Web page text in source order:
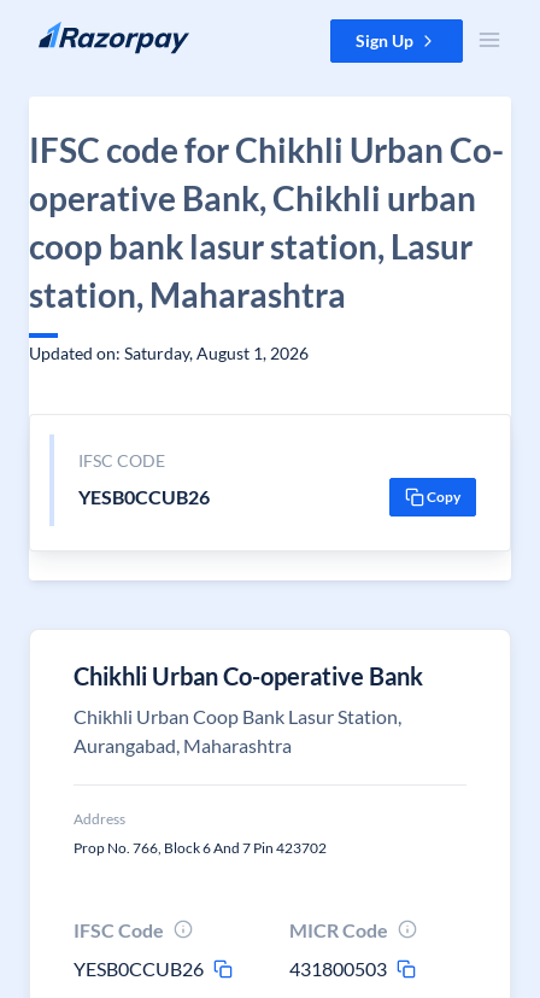
Skip to content Sign Up
IFSC code for Chikhli Urban Co-
operative Bank, Chikhli urban
coop bank lasur station, Lasur
station, Maharashtra
Updated on: Saturday, August 1, 2026
IFSC CODE
YESB0CCUB26 Copy
Chikhli Urban Co-operative Bank
Chikhli Urban Coop Bank Lasur Station,
Aurangabad, Maharashtra
Address
Prop No. 766, Block 6 And 7 Pin 423702
IFSC Code
YESB0CCUB26
MICR Code
431800503